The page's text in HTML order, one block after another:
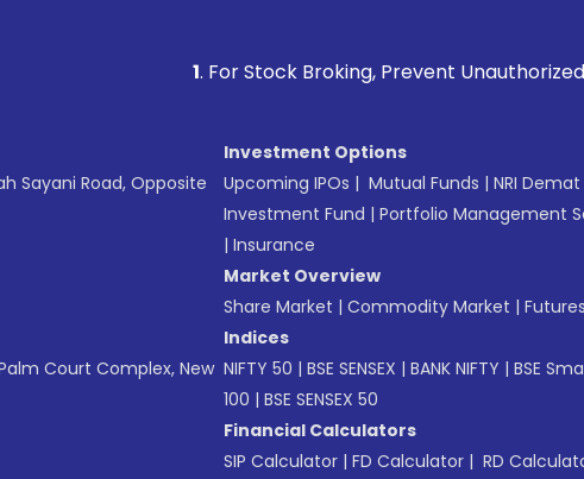
. For Stock Broking, Prevent Unauthorized
Sayani Road, Opposite
Court Complex, New
Investment Options
Upcoming IPOs | Mutual Funds | NRI
Investment Fund | Portfolio Management
| Insurance
Market Overview
Share Market | Commodity Market |
Indices
NIFTY 50 | BSE SENSEX | BANK NIFTY | BSE
100 | BSE SENSEX 50
Financial Calculators
SIP Calculator | FD Calculator | RD